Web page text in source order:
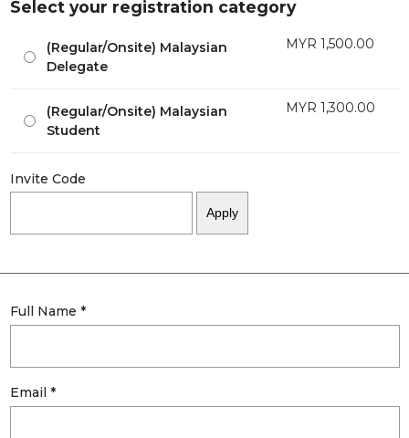
Select your registration category
(Regular/Onsite) Malaysian
Delegate
MYR 1,500.00
(Regular/Onsite) Malaysian
Student
MYR 1,300.00
Invite Code
Full Name *
Email *